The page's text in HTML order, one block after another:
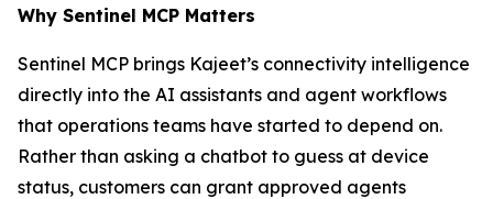
Why Sentinel MCP Matters
Sentinel MCP brings Kajeet’s connectivity intelligence
directly into the AI assistants and agent workflows
that operations teams have started to depend on.
Rather than asking a chatbot to guess at device
status, customers can grant approved agents